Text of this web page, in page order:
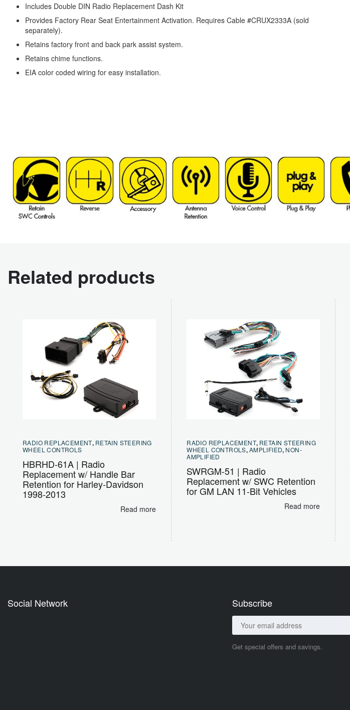
Includes Double DIN Radio Replacement Dash Kit
Provides Factory Rear Seat Entertainment Activation. Requires Cable #CRUX2333A (sold
separately).
Retains factory front and back park assist system.
Retains chime functions.
EIA color coded wiring for easy installation.
Related products
RADIO REPLACEMENT, RETAIN STEERING
WHEEL CONTROLS
HBRHD-61A | Radio
Replacement w/ Handle Bar
Retention for Harley-Davidson
1998-2013
Read more
RADIO REPLACEMENT, RETAIN STEERING
WHEEL CONTROLS,AMPLIFIED, NON-
AMPLIFIED
SWRGM-51 | Radio
Replacement w/ SWC Retention
for GM LAN 11-Bit Vehicles
Read more
Social Network Subscribe
Get special offers and savings.